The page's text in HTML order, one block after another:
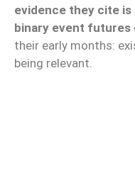
evidence they cite
binary event
their early months:
being relevant.